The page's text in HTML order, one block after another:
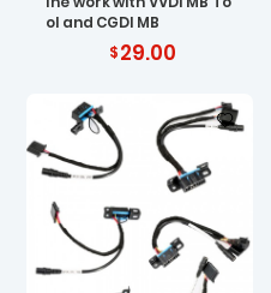
ol and CGDI MB
29.00